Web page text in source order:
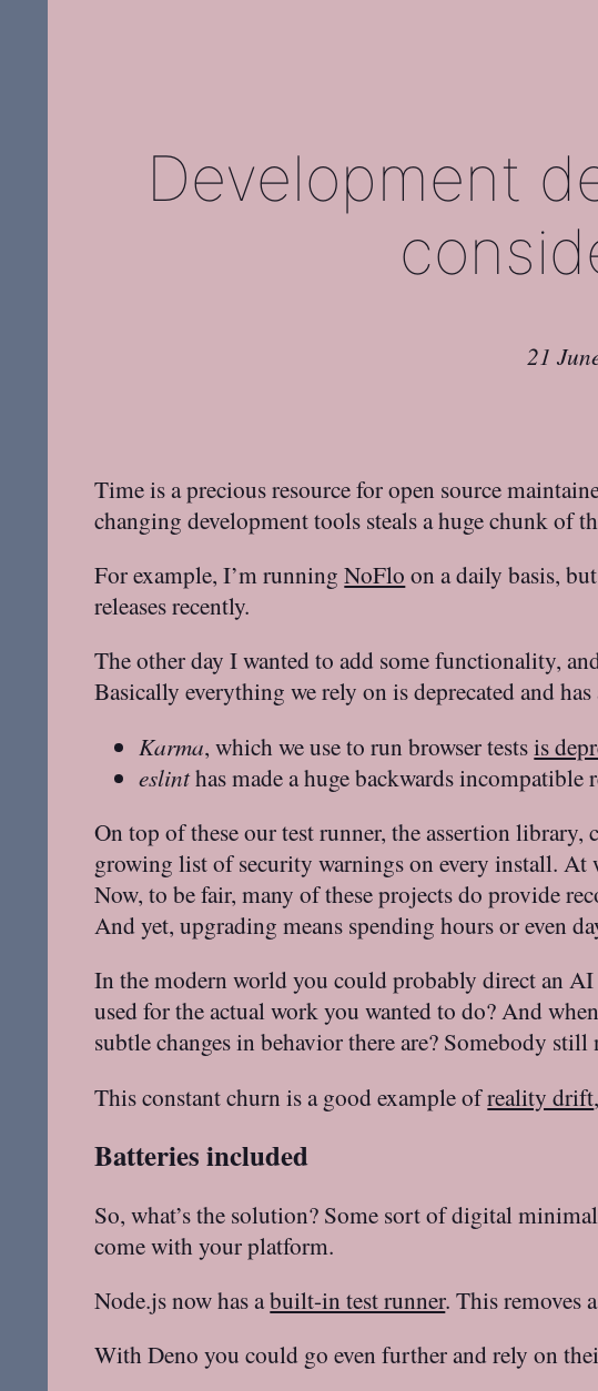
Development
21
Time is a precious resource for open source
changing development tools steals a huge chunk of
For example, I’m runningNoFlo on a daily basis,
releases recently.
The other day I wanted to add some functionality,
Basically everything we rely on is deprecated and
Karma, which we use to run browser testsis
eslinthas made a huge backwards
On top of these our test runner, the assertion library,
growing list of security warnings on every install. At
Now, to be fair, many of these projects do provide
And yet, upgrading means spending hours or even
In the modern world you could probably direct an AI
used for the actual work you wanted to do? And
subtle changes in behavior there are? Somebody
This constant churn is a good example ofreality drift
Batteries included
So, what’s the solution? Some sort of digital
come with your platform.
Node.js now has abuilt-in test runner. This removes
With Deno you could go even further and rely on